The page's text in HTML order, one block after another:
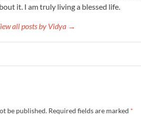
it. I am truly living a blessed life.
all posts by Vidya →
be published. Required fields are marked *